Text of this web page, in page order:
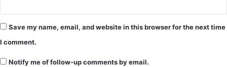
Save my name, email, and website in this browser for the next time
I comment.
Notify me of follow-up comments by email.